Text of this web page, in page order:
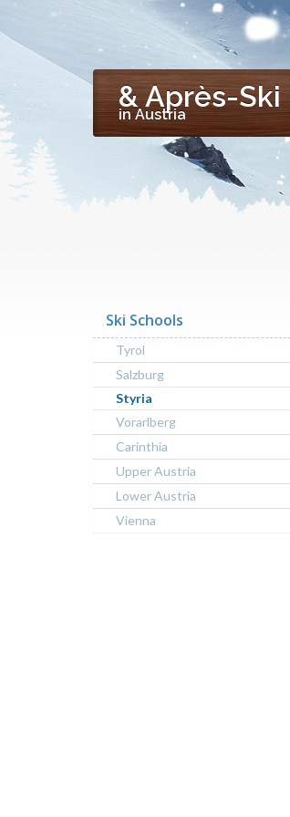
& Après-Ski
in Austria
Ski Schools
Tyrol
Salzburg
Styria
Vorarlberg
Carinthia
Upper Austria
Lower Austria
Vienna